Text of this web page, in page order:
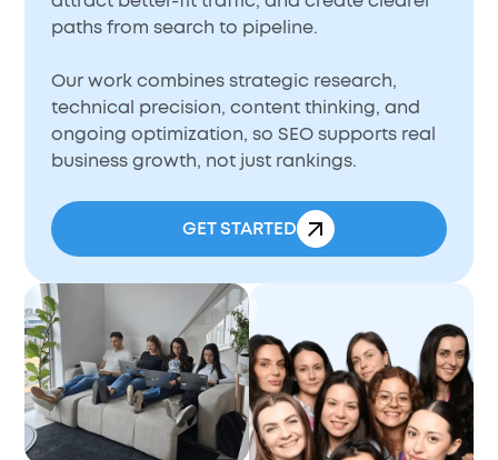
paths from search to pipeline.
Our work combines strategic research,
technical precision, content thinking, and
ongoing optimization, so SEO supports real
business growth, not just rankings.
GET STARTED